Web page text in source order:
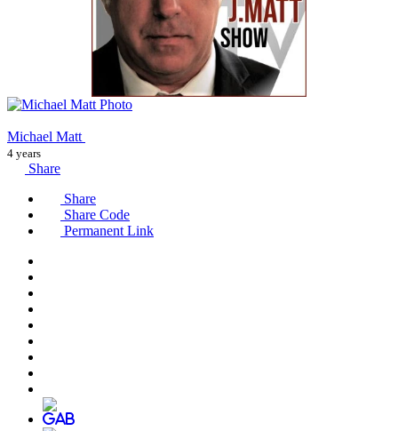
Michael Matt
4 years
Share
Share
Share Code
Permanent Link